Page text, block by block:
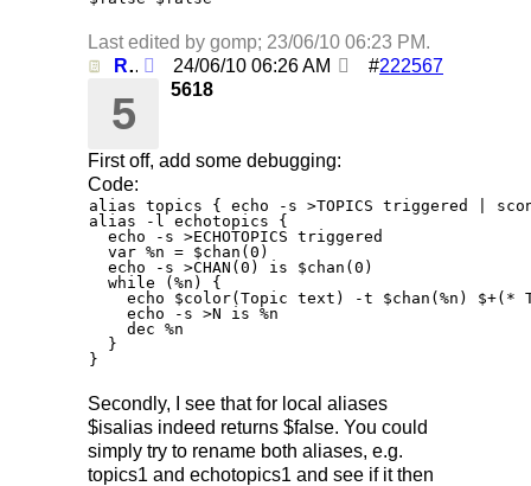
Last edited by gomp; 23/06/10 06:23 PM.
Re: Using /clearall when on several servers!
#222567
24/06/10 06:26 AM
5 5618
First off, add some debugging:
Code:
alias topics { echo -s >TOPICS triggered |
alias -l echotopics {
  echo -s >ECHOTOPICS triggered
  var %n = $chan(0)
  echo -s >CHAN(0) is $chan(0)
  while (%n) {
echo $color(Topic text) -t $chan(%n) $+(*
    echo -s >N is %n
    dec %n
  }
Secondly, I see that for local aliases
$isalias indeed returns $false. You could
simply try to rename both aliases, e.g.
topics1 and echotopics1 and see if it then